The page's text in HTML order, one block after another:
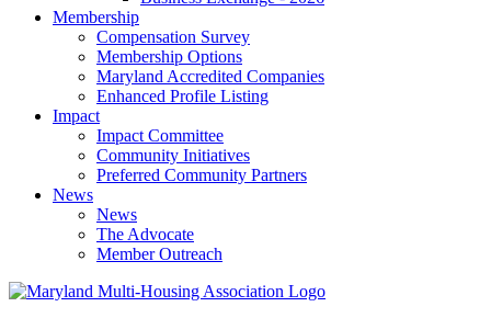
Membership
Compensation Survey
Membership Options
Maryland Accredited Companies
Enhanced Profile Listing
Impact
Impact Committee
Community Initiatives
Preferred Community Partners
News
News
The Advocate
Member Outreach